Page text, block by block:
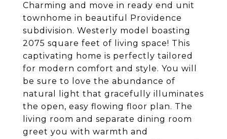
Charming and move in ready end unit
townhome in beautiful Providence
subdivision. Westerly model boasting
2075 square feet of living space! This
captivating home is perfectly tailored
for modern comfort and style. You will
be sure to love the abundance of
natural light that gracefully illuminates
the open, easy flowing floor plan. The
living room and separate dining room
greet you with warmth and